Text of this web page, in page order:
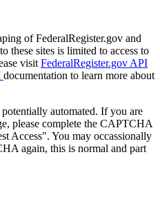
of FederalRegister.gov and
these sites is limited to access to
visit FederalRegister.gov API
documentation to learn more about
automated. If you are
please complete the CAPTCHA
Access". You may occassionally
again, this is normal and part